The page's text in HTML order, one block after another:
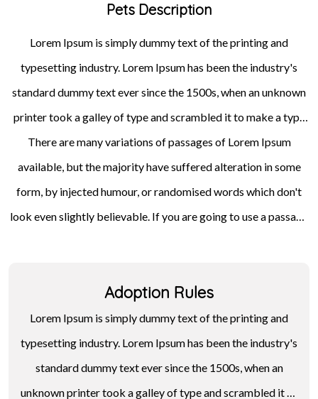
Pets Description
Lorem Ipsum is simply dummy text of the printing and
typesetting industry. Lorem Ipsum has been the industry's
standard dummy text ever since the 1500s, when an unknown
printer took a galley of type and scrambled it to make a type
specimen book. It has survived not only five centuries, but also
the leap into electronic typesetting, remaining essentially
unchanged. It was popularised in the 1960s with the release of
Letraset sheets containing Lorem Ipsum passages, and more
There are many variations of passages of Lorem Ipsum
available, but the majority have suffered alteration in some
form, by injected humour, or randomised words which don't
look even slightly believable. If you are going to use a passage
generators on the Internet tend to repeat predefined chunks
as necessary, making this the first true generator on the
Internet.
Adoption Rules
Lorem Ipsum is simply dummy text of the printing and
typesetting industry. Lorem Ipsum has been the industry's
standard dummy text ever since the 1500s, when an
unknown printer took a galley of type and scrambled it to